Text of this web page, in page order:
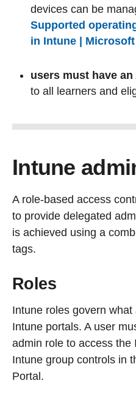
devices can be
Supported
in Intune |
users must have an
to all learners and
Intune
A role-based access
to provide delegated
is achieved using a
tags.
Roles
Intune roles govern
Intune portals. A user
admin role to access the
Intune group controls in
Portal.